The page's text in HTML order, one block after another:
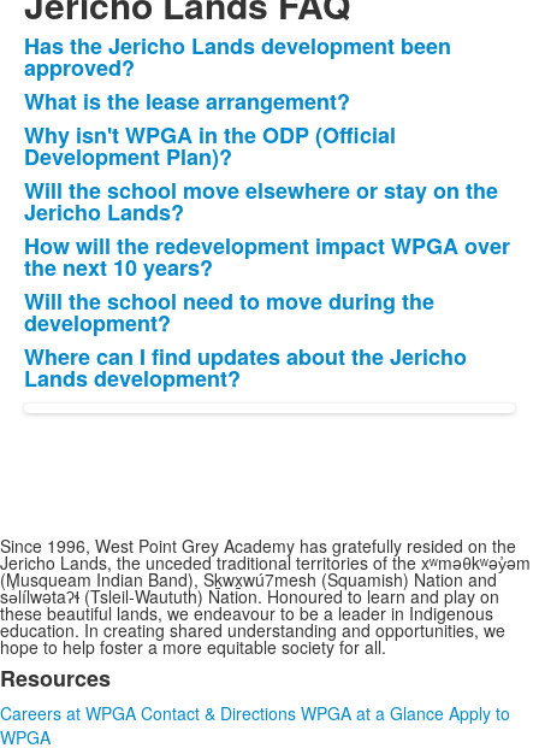
List
of
7
items.
Has the Jericho Lands development been
approved?
What is the lease arrangement?
Why isn't WPGA in the ODP (Official
Development Plan)?
Will the school move elsewhere or stay on the
Jericho Lands?
How will the redevelopment impact WPGA over
the next 10 years?
Will the school need to move during the
development?
Where can I find updates about the Jericho
Lands development?
Since 1996, West Point Grey Academy has gratefully resided on the
Jericho Lands, the unceded traditional territories of the xʷməθkʷəy̓əm
(Musqueam Indian Band), Sḵwx̱wú7mesh (Squamish) Nation and
sə̓lílwətaʔɬ (Tsleil-Waututh) Nation. Honoured to learn and play on
these beautiful lands, we endeavour to be a leader in Indigenous
education. In creating shared understanding and opportunities, we
hope to help foster a more equitable society for all.
List
of
Resources
Careers at WPGA Contact & Directions WPGA at a Glance Apply to
WPGA